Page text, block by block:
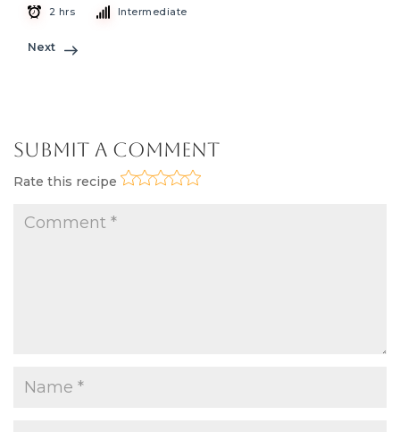
2 hrs Intermediate
Next
Submit a Comment
Rate this recipe